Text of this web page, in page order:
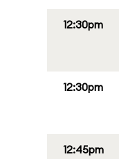
12:30pm
12:30pm
12:45pm